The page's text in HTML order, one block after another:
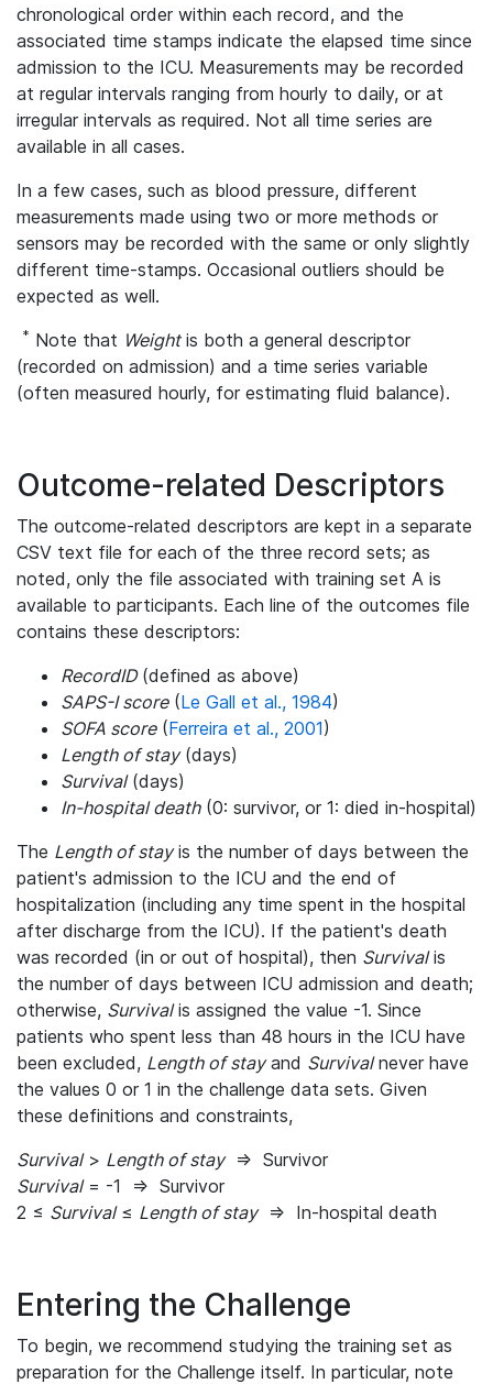
chronological order within each record, and the
associated time stamps indicate the elapsed time since
admission to the ICU. Measurements may be recorded
at regular intervals ranging from hourly to daily, or at
irregular intervals as required. Not all time series are
available in all cases.
In a few cases, such as blood pressure, different
measurements made using two or more methods or
sensors may be recorded with the same or only slightly
different time-stamps. Occasional outliers should be
expected as well.
* Note that Weightis both a general descriptor
(recorded on admission) and a time series variable
(often measured hourly, for estimating fluid balance).
Outcome-related Descriptors
The outcome-related descriptors are kept in a separate
CSV text file for each of the three record sets; as
noted, only the file associated with training set A is
available to participants. Each line of the outcomes file
contains these descriptors:
RecordID(defined as above)
SAPS-I score(Le Gall et al., 1984)
SOFA score(Ferreira et al., 2001)
Length of stay(days)
Survival(days)
In-hospital death(0: survivor, or 1: died in-hospital)
The Length of stayis the number of days between the
patient's admission to the ICU and the end of
hospitalization (including any time spent in the hospital
after discharge from the ICU). If the patient's death
was recorded (in or out of hospital), then Survivalis
the number of days between ICU admission and death;
otherwise, Survivalis assigned the value -1. Since
patients who spent less than 48 hours in the ICU have
been excluded, Length of stayand Survivalnever have
the values 0 or 1 in the challenge data sets. Given
these definitions and constraints,
Survival> Length of stay⇒ Survivor
Survival= -1 ⇒ Survivor
2 ≤ Survival≤ Length of stay⇒ In-hospital death
Entering the Challenge
To begin, we recommend studying the training set as
preparation for the Challenge itself. In particular, note